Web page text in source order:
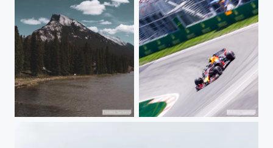
Banff Mountains Clipping the Hairpin's apex